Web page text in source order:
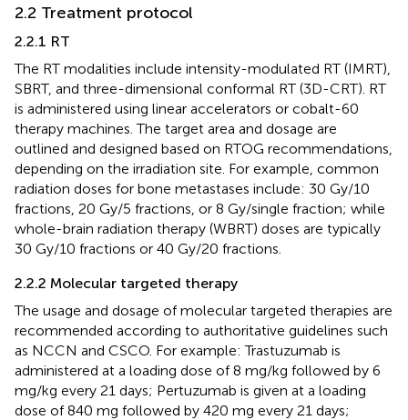
2.2 Treatment protocol
2.2.1 RT
The RT modalities include intensity-modulated RT (IMRT),
SBRT, and three-dimensional conformal RT (3D-CRT). RT
is administered using linear accelerators or cobalt-60
therapy machines. The target area and dosage are
outlined and designed based on RTOG recommendations,
depending on the irradiation site. For example, common
radiation doses for bone metastases include: 30 Gy/10
fractions, 20 Gy/5 fractions, or 8 Gy/single fraction; while
whole-brain radiation therapy (WBRT) doses are typically
30 Gy/10 fractions or 40 Gy/20 fractions.
2.2.2 Molecular targeted therapy
The usage and dosage of molecular targeted therapies are
recommended according to authoritative guidelines such
as NCCN and CSCO. For example: Trastuzumab is
administered at a loading dose of 8 mg/kg followed by 6
mg/kg every 21 days; Pertuzumab is given at a loading
dose of 840 mg followed by 420 mg every 21 days;